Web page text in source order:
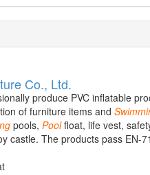
Co., Ltd.
produce PVC inflatable
of furniture items and
pools, Poolfloat, life vest,
castle. The products pass EN-